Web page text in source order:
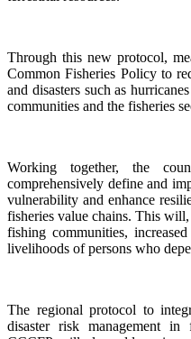
Through this new protocol,
Common Fisheries Policy to
and disasters such as
communities and the fisheries
Working together, the
comprehensively define and
vulnerability and enhance
fisheries value chains. This
fishing communities,
livelihoods of persons who
The regional protocol to
disaster risk management in